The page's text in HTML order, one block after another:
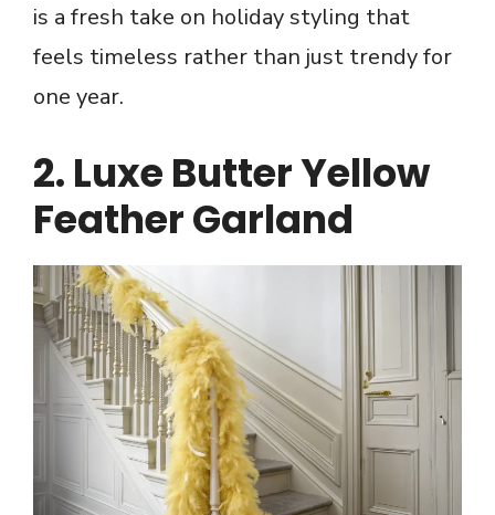
is a fresh take on holiday styling that
feels timeless rather than just trendy for
one year.
2. Luxe Butter Yellow
Feather Garland